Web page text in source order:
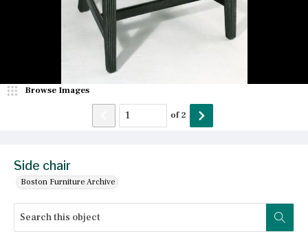
Side chair
Boston Furniture Archive
Browse Images
of2